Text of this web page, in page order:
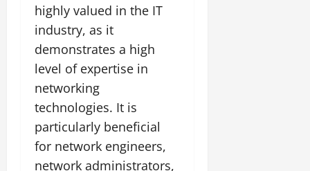
highly valued in the IT
industry, as it
demonstrates a high
level of expertise in
networking
technologies. It is
particularly beneficial
for network engineers,
network administrators,